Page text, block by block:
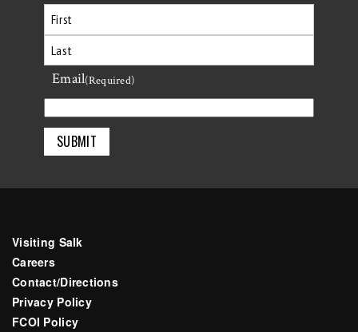
First
Last
Email(Required)
Visiting Salk
Careers
Contact/Directions
Privacy Policy
FCOI Policy